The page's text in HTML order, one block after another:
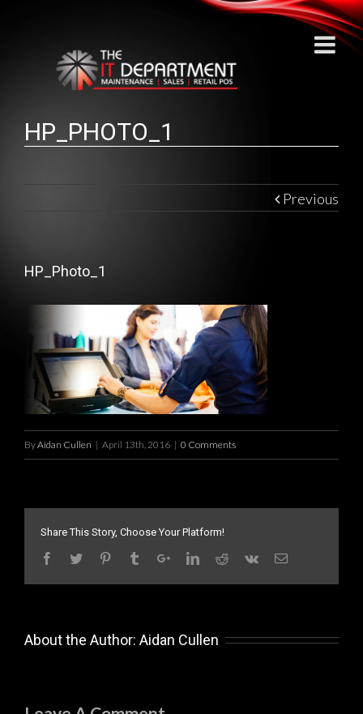
HP_PHOTO_1
Previous
HP_Photo_1
ByAidan Cullen | April 13th, 2016 | 0 Comments
Share This Story, Choose Your Platform!
About the Author: Aidan Cullen